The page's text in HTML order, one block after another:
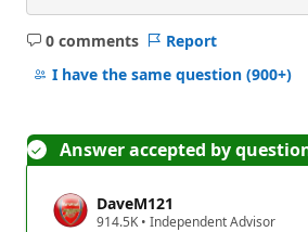
0 comments
No
comments
Report
I have the same question (900+)
Answer accepted by
DaveM121
914.5K R• Independent Advisor